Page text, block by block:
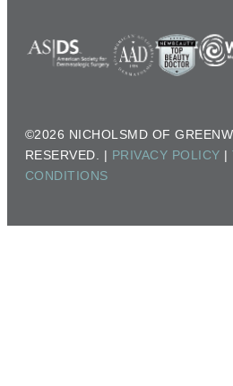
©2026 NICHOLSMD OF
RESERVED. | PRIVACY POLICY |
CONDITIONS